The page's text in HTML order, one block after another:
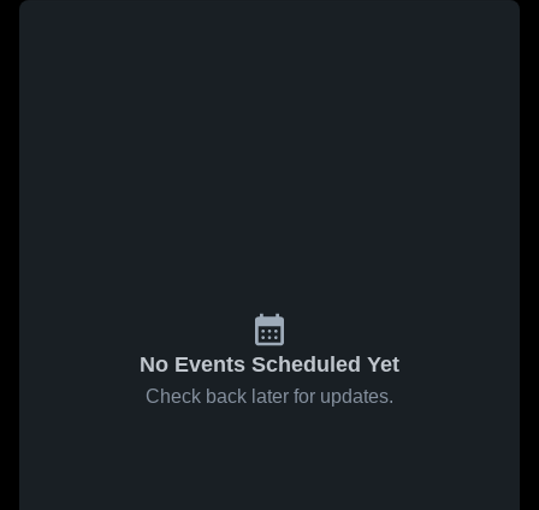
No Events Scheduled Yet
Check back later for updates.